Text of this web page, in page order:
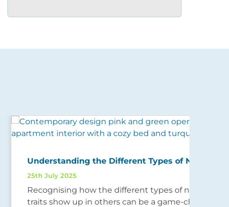
Understanding the Different Types of Narcissism
25th July 2025
Recognising how the different types of narcissistic
traits show up in others can be a game-changer for